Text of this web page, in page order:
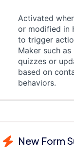
Activated
or modified in
to trigger
Maker such
quizzes or
based on
behaviors.
New Form